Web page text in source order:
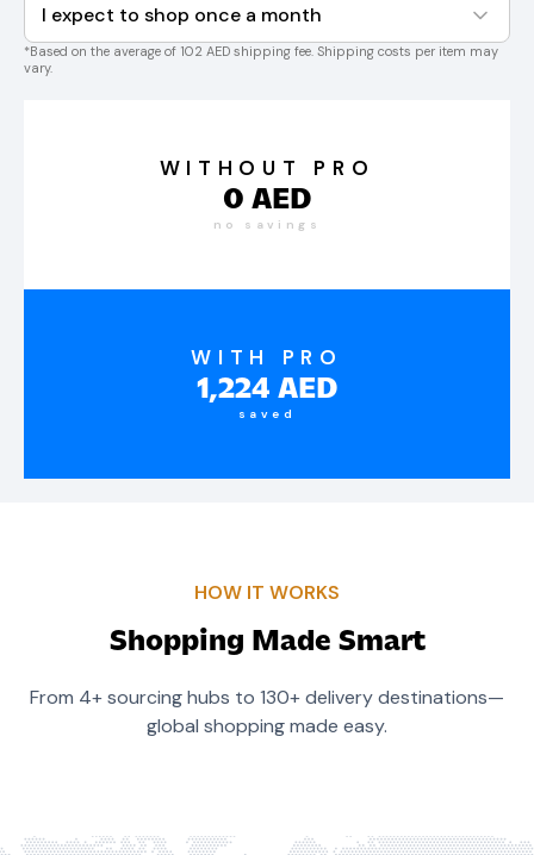
I expect to shop once a month
*Based on the average of 102 AED shipping fee. Shipping costs per item may
vary.
WITHOUT PRO
0 AED
no savings
WITH PRO
1,224 AED
saved
HOW IT WORKS
Shopping Made Smart
From 4+ sourcing hubs to 130+ delivery destinations—
global shopping made easy.